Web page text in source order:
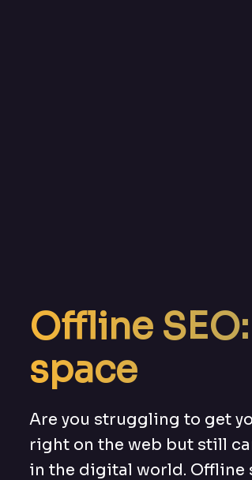
Offline
space
Are you struggling to get
right on the web but still
in the digital world. Offline